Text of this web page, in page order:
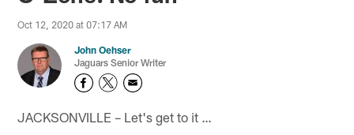
Oct 12, 2020 at 07:17 AM
John Oehser
Jaguars Senior Writer
JACKSONVILLE – Let's get to it …